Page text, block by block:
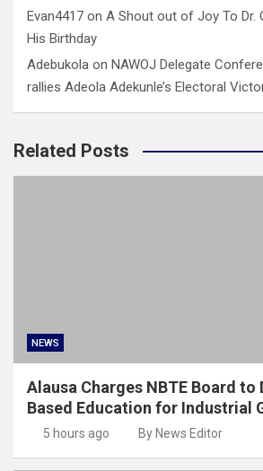
Evan4417 on A Shout out of Joy To Dr.
His Birthday
Adebukola on NAWOJ Delegate
rallies Adeola Adekunle’s Electoral
Related Posts
NEWS
Alausa Charges NBTE Board to
Based Education for Industrial
5 hours ago By News Editor